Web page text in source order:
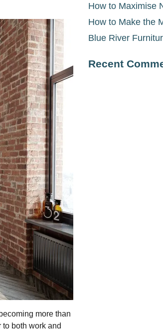
more than
both work and
How to Maximise
How to Make the
Blue River
Recent